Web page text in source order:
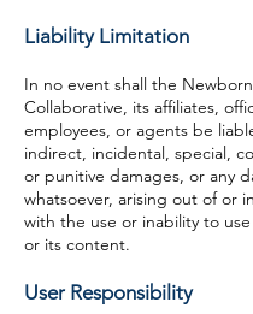
Liability Limitation
In no event shall the
Collaborative, its affiliates,
employees, or agents be
indirect, incidental, special,
or punitive damages, or any
whatsoever, arising out of or
with the use or inability to
or its content.
User Responsibility